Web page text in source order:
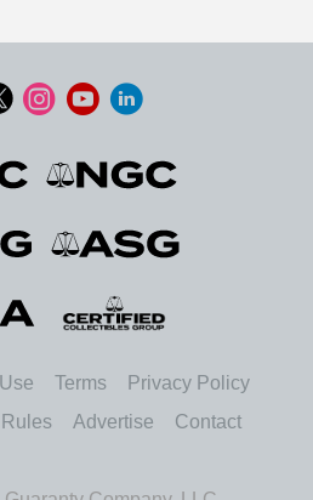
Terms
Privacy Policy
Advertise Contact